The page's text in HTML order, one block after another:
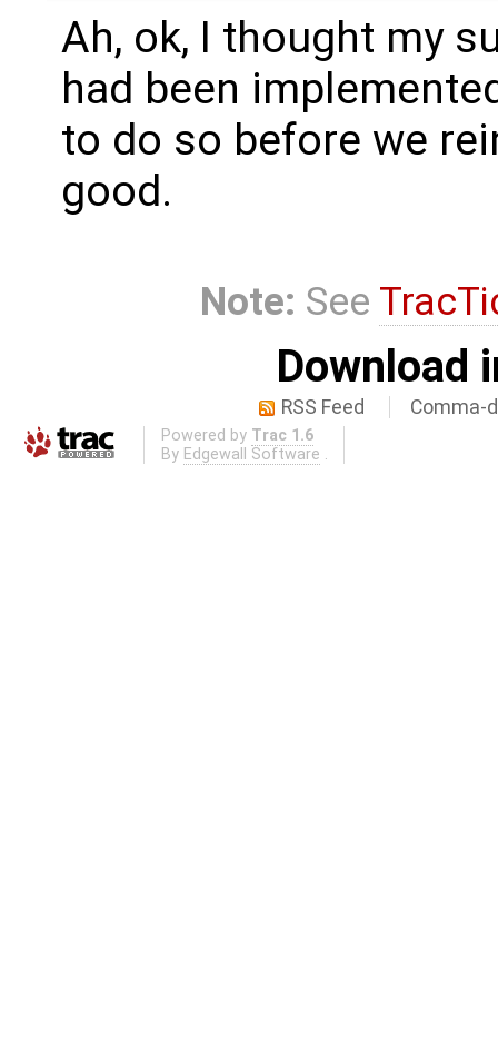
Ah, ok, I thought my
had been
to do so before we
good.
Note: See
Download
RSS Feed Comma-
Powered by Trac 1.6
By Edgewall Software .